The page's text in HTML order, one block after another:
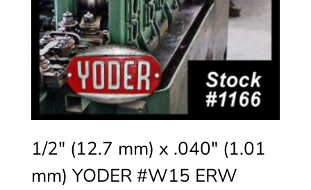
1/2″ (12.7 mm) x .040″ (1.01
mm) YODER #W15 ERW